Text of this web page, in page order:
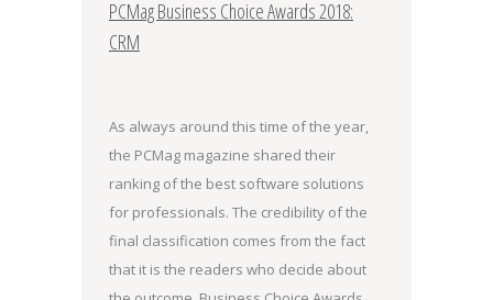
PCMag Business Choice Awards 2018:
CRM
As always around this time of the year,
the PCMag magazine shared their
ranking of the best software solutions
for professionals. The credibility of the
final classification comes from the fact
that it is the readers who decide about